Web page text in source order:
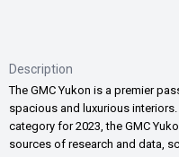
Description
The GMC Yukon is a premier
spacious and luxurious
category for 2023, the GMC
sources of research and data,